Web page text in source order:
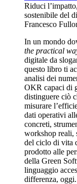
Riduci
sostenibile del
Francesco
In un mondo
the practical
digitale da
questo libro ti
analisi dei
OKR capaci di
distinguere ciò
misurare
dati operativi
concreti,
workshop reali,
del ciclo di vita
prodotto alle
della Green
linguaggio
differenza, oggi.